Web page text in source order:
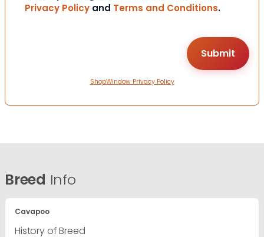
Privacy Policy and Terms and Conditions.
ShopWindow Privacy Policy
Breed Info
Cavapoo
History of Breed